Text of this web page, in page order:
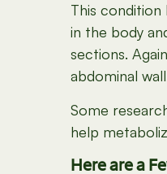
This
in the body
sections.
abdominal
Some
help
Here are a